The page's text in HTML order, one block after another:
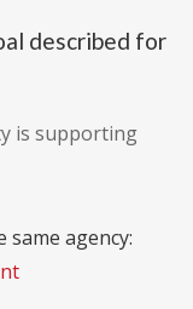
described for
is supporting
agency: